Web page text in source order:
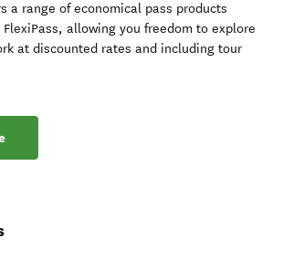
a range of economical pass products
allowing you freedom to explore
at discounted rates and including tour